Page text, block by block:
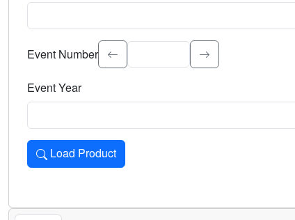
Select the event significance. Type to search.
Event Number
Event Year
Load Product
Loads the product for the selected criteria. Press Enter